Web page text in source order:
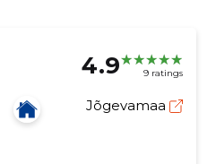
4.9 9 ratings
Jõgevamaa